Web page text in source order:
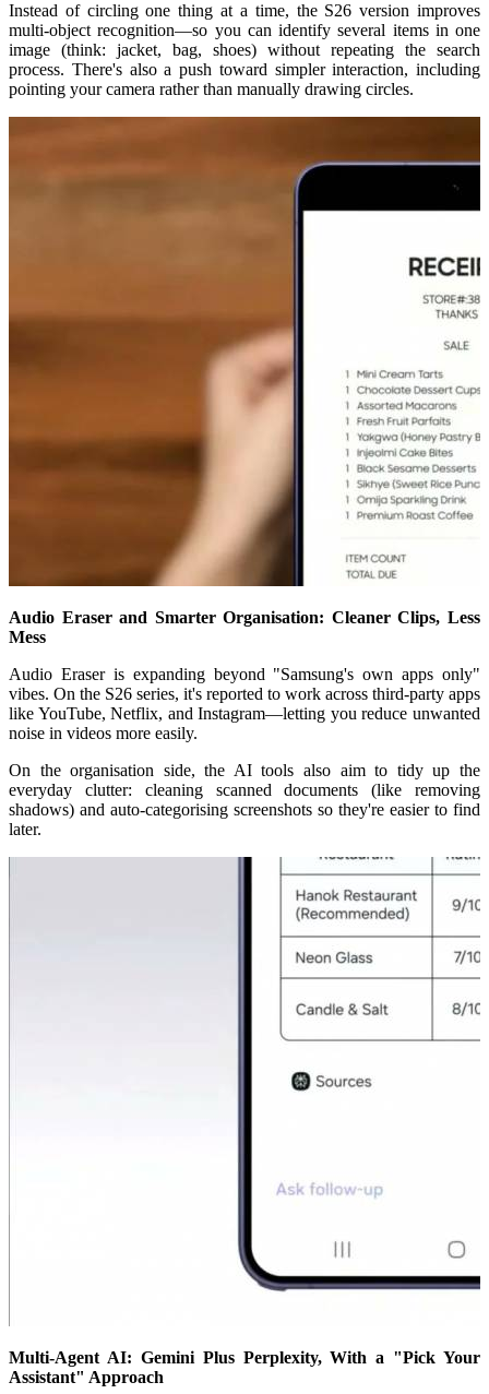
Instead of circling one thing at a time, the S26 version improves
multi-object recognition—so you can identify several items in one
image (think: jacket, bag, shoes) without repeating the search
process. There's also a push toward simpler interaction, including
pointing your camera rather than manually drawing circles.
Audio Eraser and Smarter Organisation: Cleaner Clips, Less
Mess
Audio Eraser is expanding beyond "Samsung's own apps only"
vibes. On the S26 series, it's reported to work across third-party apps
like YouTube, Netflix, and Instagram—letting you reduce unwanted
noise in videos more easily.
On the organisation side, the AI tools also aim to tidy up the
everyday clutter: cleaning scanned documents (like removing
shadows) and auto-categorising screenshots so they're easier to find
later.
Multi-Agent AI: Gemini Plus Perplexity, With a "Pick Your
Assistant" Approach